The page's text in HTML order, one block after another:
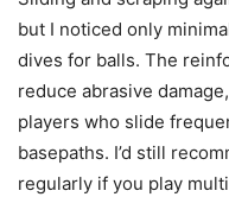
but I noticed only
dives for balls. The
reduce abrasive
players who slide
basepaths. I’d still
regularly if you play